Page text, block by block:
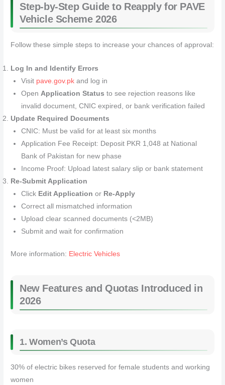
Step-by-Step Guide to Reapply for PAVE
Vehicle Scheme 2026
Follow these simple steps to increase your chances of approval:
Log In and Identify Errors
Visit pave.gov.pkand log in
Open Application Status to see rejection reasons like
invalid document, CNIC expired, or bank verification failed
Update Required Documents
CNIC: Must be valid for at least six months
Application Fee Receipt: Deposit PKR 1,048 at National
Bank of Pakistan for new phase
Income Proof: Upload latest salary slip or bank statement
Re-Submit Application
Click Edit Application or Re-Apply
Correct all mismatched information
Upload clear scanned documents (<2MB)
Submit and wait for confirmation
More information: Electric Vehicles
New Features and Quotas Introduced in
2026
1. Women’s Quota
30% of electric bikes reserved for female students and working
women